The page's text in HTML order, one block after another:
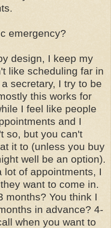
emergency?
design, I keep my
like scheduling far in
secretary, I try to be
this works for
I feel like people
and I
so, but you can't
it to (unless you buy
well be an option).
lot of appointments, I
want to come in.
months? You think I
in advance? 4-
when you want to